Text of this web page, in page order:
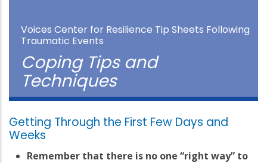
Voices Center for Resilience Tip Sheets Following
Traumatic Events
Coping Tips and
Techniques
Getting Through the First Few Days and
Weeks
Remember that there is no one “right way” to